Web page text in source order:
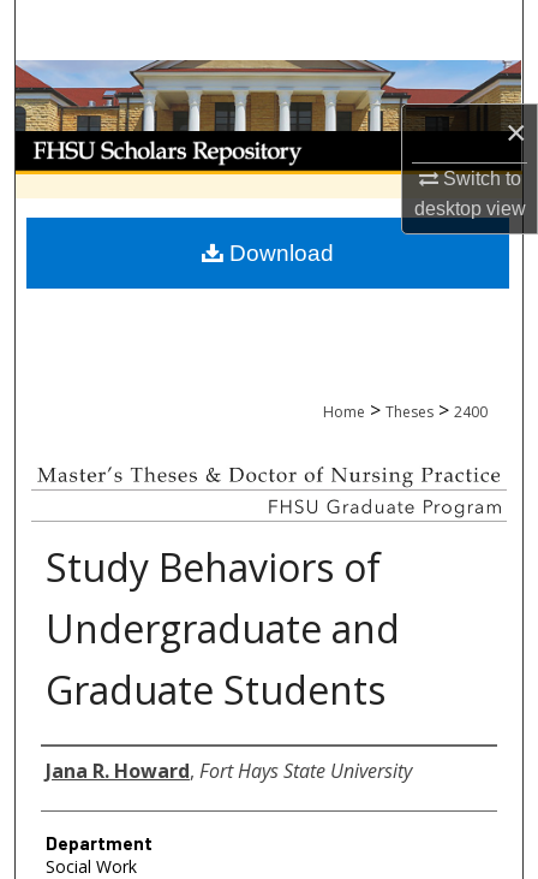
×
Switch to
desktopview
Browse Collections
My Account
About
Digital Commons Network™
Home > Theses > 2400
Study Behaviors of
Undergraduate and
Graduate Students
Author
Jana R. Howard, Fort Hays State University
Department
Social Work
Download